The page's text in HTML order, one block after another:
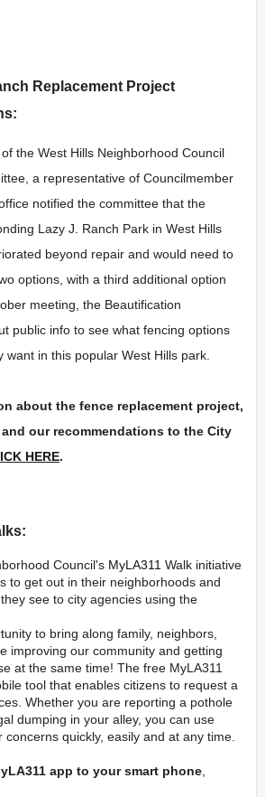
Replacement Project
the West Hills Neighborhood Council
a representative of Councilmember
notified the committee that the
Lazy J. Ranch Park in West Hills
beyond repair and would need to
options, with a third additional option
meeting, the Beautification
public info to see what fencing options
want in this popular West Hills park.
about the fence replacement project,
our recommendations to the City
HERE.
Council's MyLA311 Walk initiative
to get out in their neighborhoods and
see to city agencies using the
to bring along family, neighbors,
improving our community and getting
at the same time! The free MyLA311
tool that enables citizens to request a
Whether you are reporting a pothole
dumping in your alley, you can use
concerns quickly, easily and at any time.
app to your smart phone